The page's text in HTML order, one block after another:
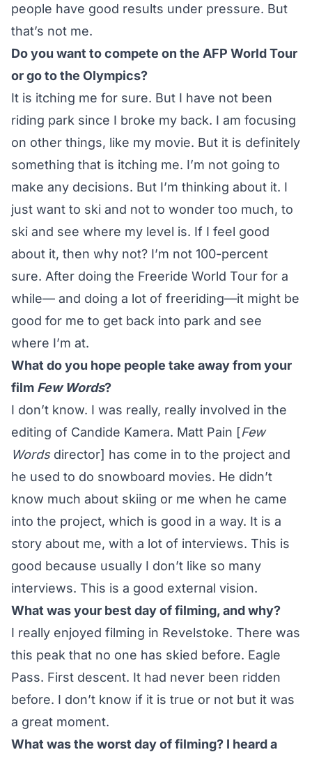
people have good results under pressure. But
that’s not me.
Do you want to compete on the AFP World Tour
or go to the Olympics?
It is itching me for sure. But I have not been
riding park since I broke my back. I am focusing
on other things, like my movie. But it is definitely
something that is itching me. I’m not going to
make any decisions. But I’m thinking about it. I
just want to ski and not to wonder too much, to
ski and see where my level is. If I feel good
about it, then why not? I’m not 100-percent
sure. After doing the Freeride World Tour for a
while— and doing a lot of freeriding—it might be
good for me to get back into park and see
where I’m at.
What do you hope people take away from your
film Few Words?
I don’t know. I was really, really involved in the
editing of Candide Kamera. Matt Pain [Few
Wordsdirector] has come in to the project and
he used to do snowboard movies. He didn’t
know much about skiing or me when he came
into the project, which is good in a way. It is a
story about me, with a lot of interviews. This is
good because usually I don’t like so many
interviews. This is a good external vision.
What was your best day of filming, and why?
I really enjoyed filming in Revelstoke. There was
this peak that no one has skied before. Eagle
Pass. First descent. It had never been ridden
before. I don’t know if it is true or not but it was
a great moment.
What was the worst day of filming? I heard a